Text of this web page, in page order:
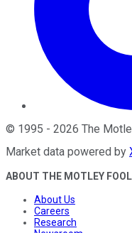
© 1995 - 2026 The
Market data powered by
ABOUT THE MOTLEY FOOL
About Us
Careers
Research